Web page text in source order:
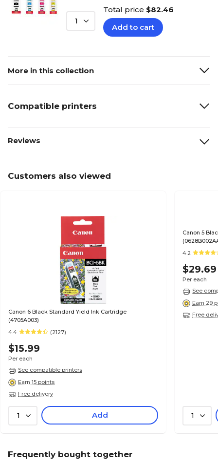
1
Total price $82.46
Add to cart
More in this collection
Compatible printers
Reviews
Customers also viewed
Canon 6 Black Standard Yield Ink Cartridge
(4705A003)
4.4
(2127)
$15.99
Per each
See compatible printers
Earn 15 points
Free delivery
1 Add
Canon 5
4.2
$29.69
Per each
See
Earn 29
Free
1
Frequently bought together